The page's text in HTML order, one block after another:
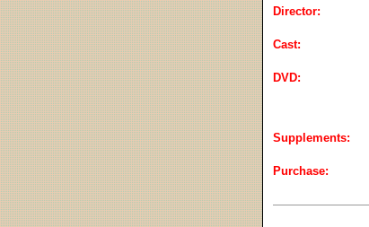
Director:
Cast:
DVD:
Supplements:
Purchase: